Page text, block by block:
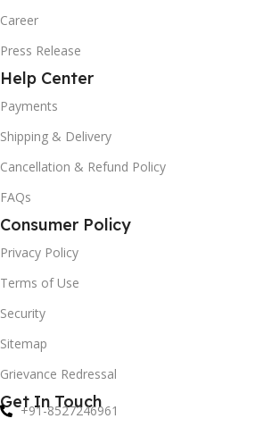
Career
Press Release
Help Center
Payments
Shipping & Delivery
Cancellation & Refund Policy
FAQs
Consumer Policy
Privacy Policy
Terms of Use
Security
Sitemap
Grievance Redressal
Get In Touch
+91-8527246961